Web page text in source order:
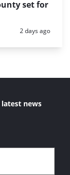
set for
Posted:
2 days ago
news